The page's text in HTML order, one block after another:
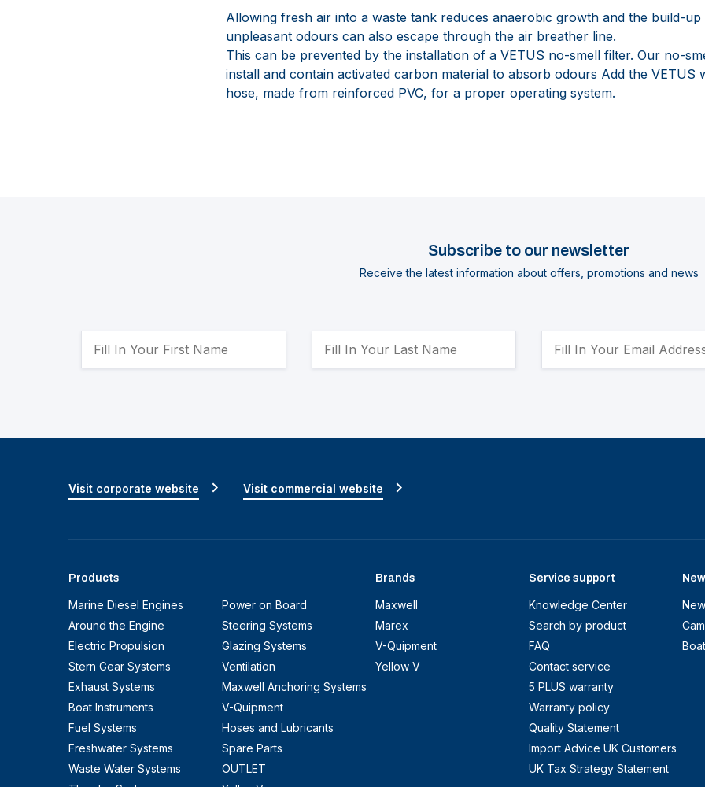
Allowing fresh air into a waste tank reduces anaerobic growth and the build-
unpleasant odours can also escape through the air breather line.
This can be prevented by the installation of a VETUS no-smell filter. Our no-
install and contain activated carbon material to absorb odours Add the VETUS
hose, made from reinforced PVC, for a proper operating system.
Subscribe to our newsletter
Receive the latest information about offers, promotions and news
Products
Marine Diesel Engines
Around the Engine
Electric Propulsion
Stern Gear Systems
Exhaust Systems
Boat Instruments
Fuel Systems
Freshwater Systems
Waste Water Systems
Power on Board
Steering Systems
Glazing Systems
Ventilation
Maxwell Anchoring Systems
V-Quipment
Hoses and Lubricants
Spare Parts
OUTLET
Brands
Maxwell
Marex
V-Quipment
Yellow V
Service support
Knowledge Center
Search by product
FAQ
Contact service
5 PLUS warranty
Warranty policy
Quality Statement
Import Advice UK Customers
UK Tax Strategy Statement
Visit corporate website Visit commercial website